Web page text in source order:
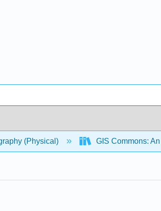
(Physical) GIS Commons: